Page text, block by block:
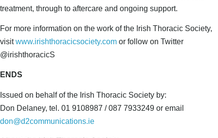
treatment, through to aftercare and ongoing support.
For more information on the work of the Irish Thoracic Society,
visitwww.irishthoracicsociety.com or follow on Twitter
@irishthoracicS
ENDS
Issued on behalf of the Irish Thoracic Society by:
Don Delaney, tel. 01 9108987 / 087 7933249 or email
don@d2communications.ie